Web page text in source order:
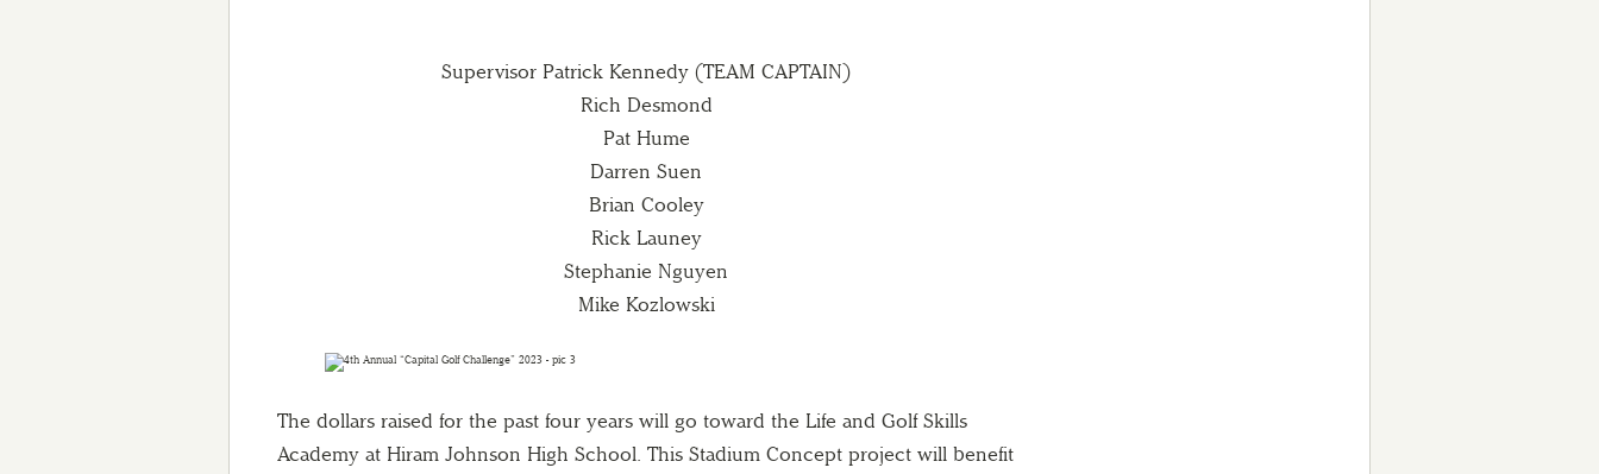
Supervisor Patrick Kennedy (TEAM CAPTAIN)
Rich Desmond
Pat Hume
Darren Suen
Brian Cooley
Rick Launey
Stephanie Nguyen
Mike Kozlowski
The dollars raised for the past four years will go toward the Life and Golf Skills
Academy at Hiram Johnson High School. This Stadium Concept project will benefit